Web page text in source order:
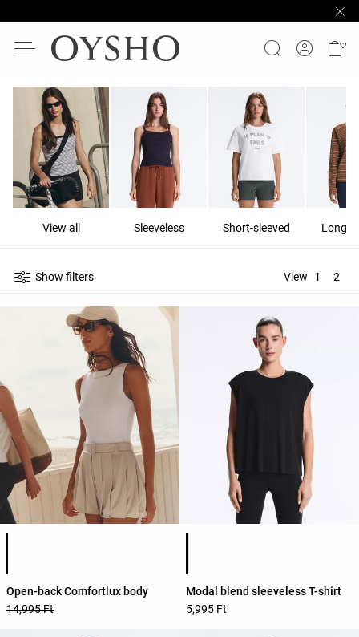
View all Sleeveless Short-sleeved Long-
Show filters View 1 2
Open-back Comfortlux body
14,995 Ft
Modal blend sleeveless T-shirt
5,995 Ft